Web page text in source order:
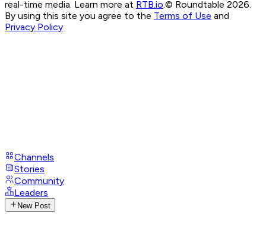
real-time media. Learn more at RTB.io.© Roundtable 2026.
By using this site you agree to the Terms of Use and
Privacy Policy
Channels
Stories
Community
Leaders
New Post